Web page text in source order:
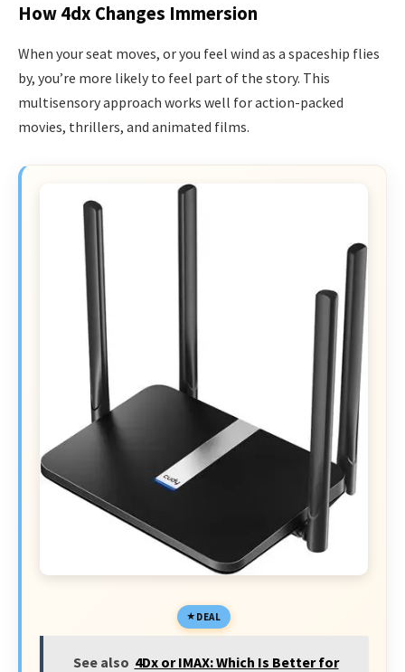
How 4dx Changes Immersion
When your seat moves, or you feel wind as a spaceship flies
by, you’re more likely to feel part of the story. This
multisensory approach works well for action-packed
movies, thrillers, and animated films.
DEAL
See also 4Dx or IMAX: Which Is Better for